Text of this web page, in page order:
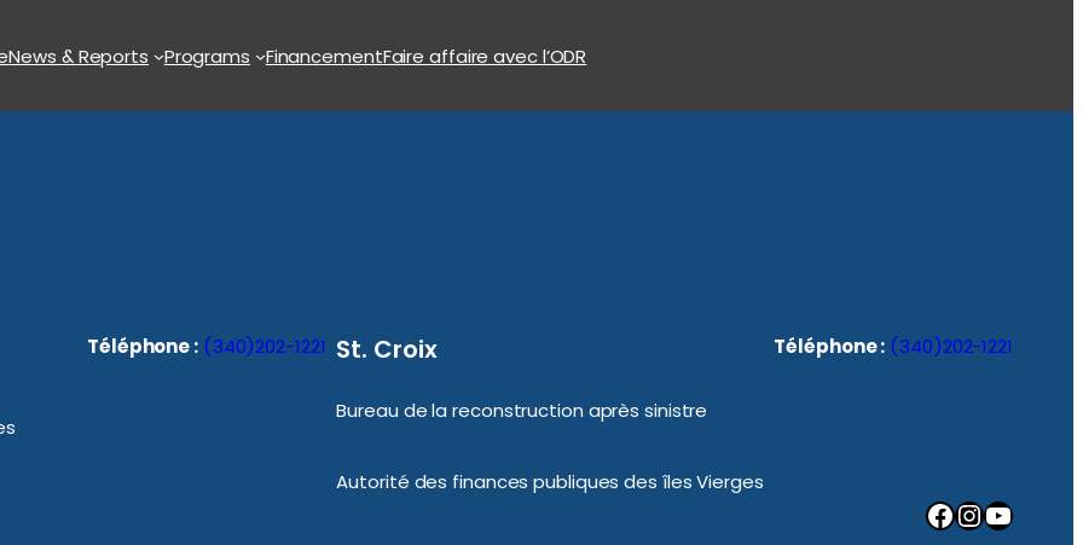
News & Reports Programs FinancementFaire affaire avec l’ODR
Téléphone : (340)202-1221 St. Croix
Bureau de la reconstruction après sinistre
Autorité des finances publiques des îles Vierges
Téléphone : (340)202-1221
Facebook InstagramYouTube